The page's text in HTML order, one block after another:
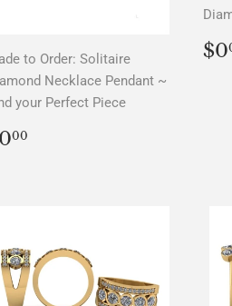
to Order: Solitaire
Necklace Pendant ~
your Perfect Piece
00
$0